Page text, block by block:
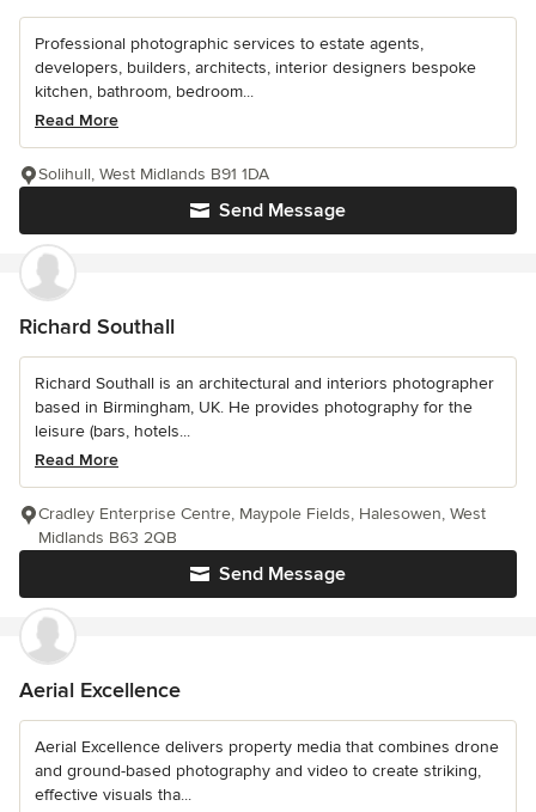
Professional photographic services to estate agents,
developers, builders, architects, interior designers bespoke
kitchen, bathroom, bedroom...
Read More
Send Message
Solihull, West Midlands B91 1DA
Richard Southall
Richard Southall is an architectural and interiors photographer
based in Birmingham, UK. He provides photography for the
leisure (bars, hotels...
Read More
Send Message
Cradley Enterprise Centre, Maypole Fields, Halesowen, West
Midlands B63 2QB
Aerial Excellence
Aerial Excellence delivers property media that combines drone
and ground-based photography and video to create striking,
effective visuals tha...